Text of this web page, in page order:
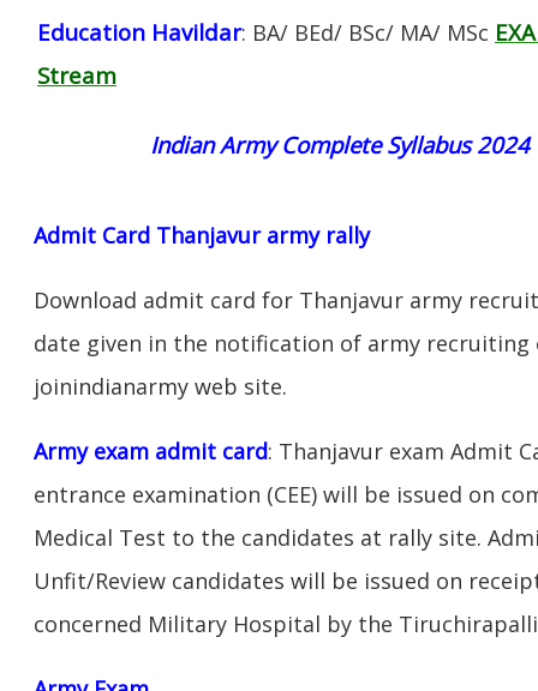
Education Havildar: BA/ BEd/ BSc/ MA/ MSc
Stream
Indian Army Complete Syllabus 2024
Admit Card Thanjavur army rally
Download admit card for Thanjavur army
date given in the notification of army
joinindianarmy web site.
Army exam admit card: Thanjavur exam Admit
entrance examination (CEE) will be issued on
Medical Test to the candidates at rally site.
Unfit/Review candidates will be issued on
concerned Military Hospital by the Tiruchirapalli